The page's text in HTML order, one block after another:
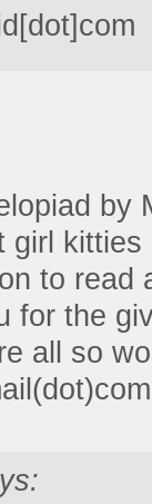
by
girl
to read
for the
all so